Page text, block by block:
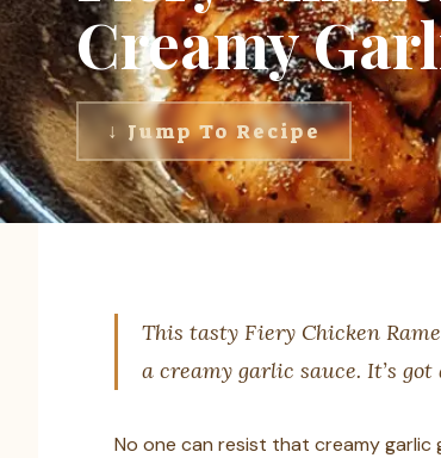
Creamy
↓ Jump To Recipe
This tasty Fiery Chicken
a creamy garlic sauce. It’s
No one can resist that creamy garlic